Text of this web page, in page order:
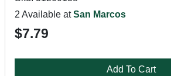
2 Available atSan Marcos
$7.79
Add To Cart